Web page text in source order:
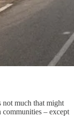
not much that might
– except